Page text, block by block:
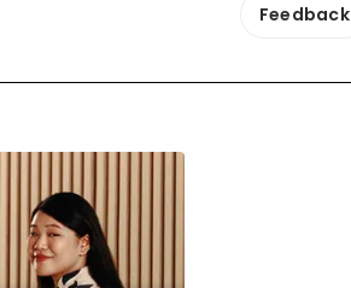
Feedback